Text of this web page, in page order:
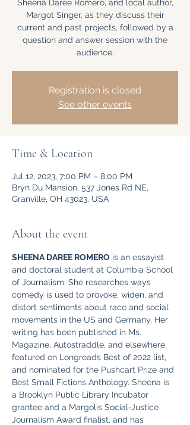
Sheena Daree Romero, and local author,
Margot Singer, as they discuss their
current and past projects, followed by a
question and answer session with the
audience.
Registration is closed
See other events
Time & Location
Jul 12, 2023, 7:00 PM – 8:00 PM
Bryn Du Mansion, 537 Jones Rd NE,
Granville, OH 43023, USA
About the event
SHEENA DAREE ROMERO is an essayist
and doctoral student at Columbia School
of Journalism. She researches ways
comedy is used to provoke, widen, and
distort sentiments about race and social
movements in the US and Germany. Her
writing has been published in Ms.
Magazine, Autostraddle, and elsewhere,
featured on Longreads Best of 2022 list,
and nominated for the Pushcart Prize and
Best Small Fictions Anthology. Sheena is
a Brooklyn Public Library Incubator
grantee and a Margolis Social-Justice
Journalism Award finalist, and has